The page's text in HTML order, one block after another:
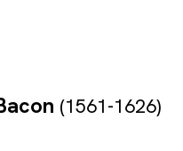
(1561-1626)